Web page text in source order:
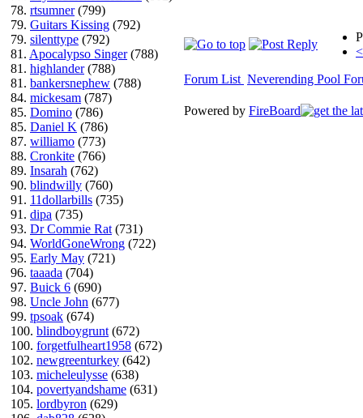
78. rtsumner(799)
79. Guitars Kissing (792)
79. silenttype (792)
81. Apocalypso Singer(788)
81. highlander(788)
81. bankersnephew (788)
84. mickesam (787)
85. Domino (786)
85. Daniel K (786)
87. williamo (773)
88. Cronkite (766)
89. Insarah (762)
90. blindwilly (760)
91. 11dollarbills (735)
91. dipa (735)
93. Dr Commie Rat (731)
94. WorldGoneWrong (722)
95. Early May (721)
96. taaada (704)
97. Buick 6 (690)
98. Uncle John (677)
99. tpsoak (674)
100. blindboygrunt (672)
100. forgetfulheart1958 (672)
102. newgreenturkey (642)
103. micheleulysse (638)
104. povertyandshame (631)
105. lordbyron (629)
Forum List Neverending Pool
Powered by FireBoard